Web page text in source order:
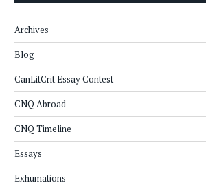
Archives
Blog
CanLitCrit Essay Contest
CNQ Abroad
CNQ Timeline
Essays
Exhumations